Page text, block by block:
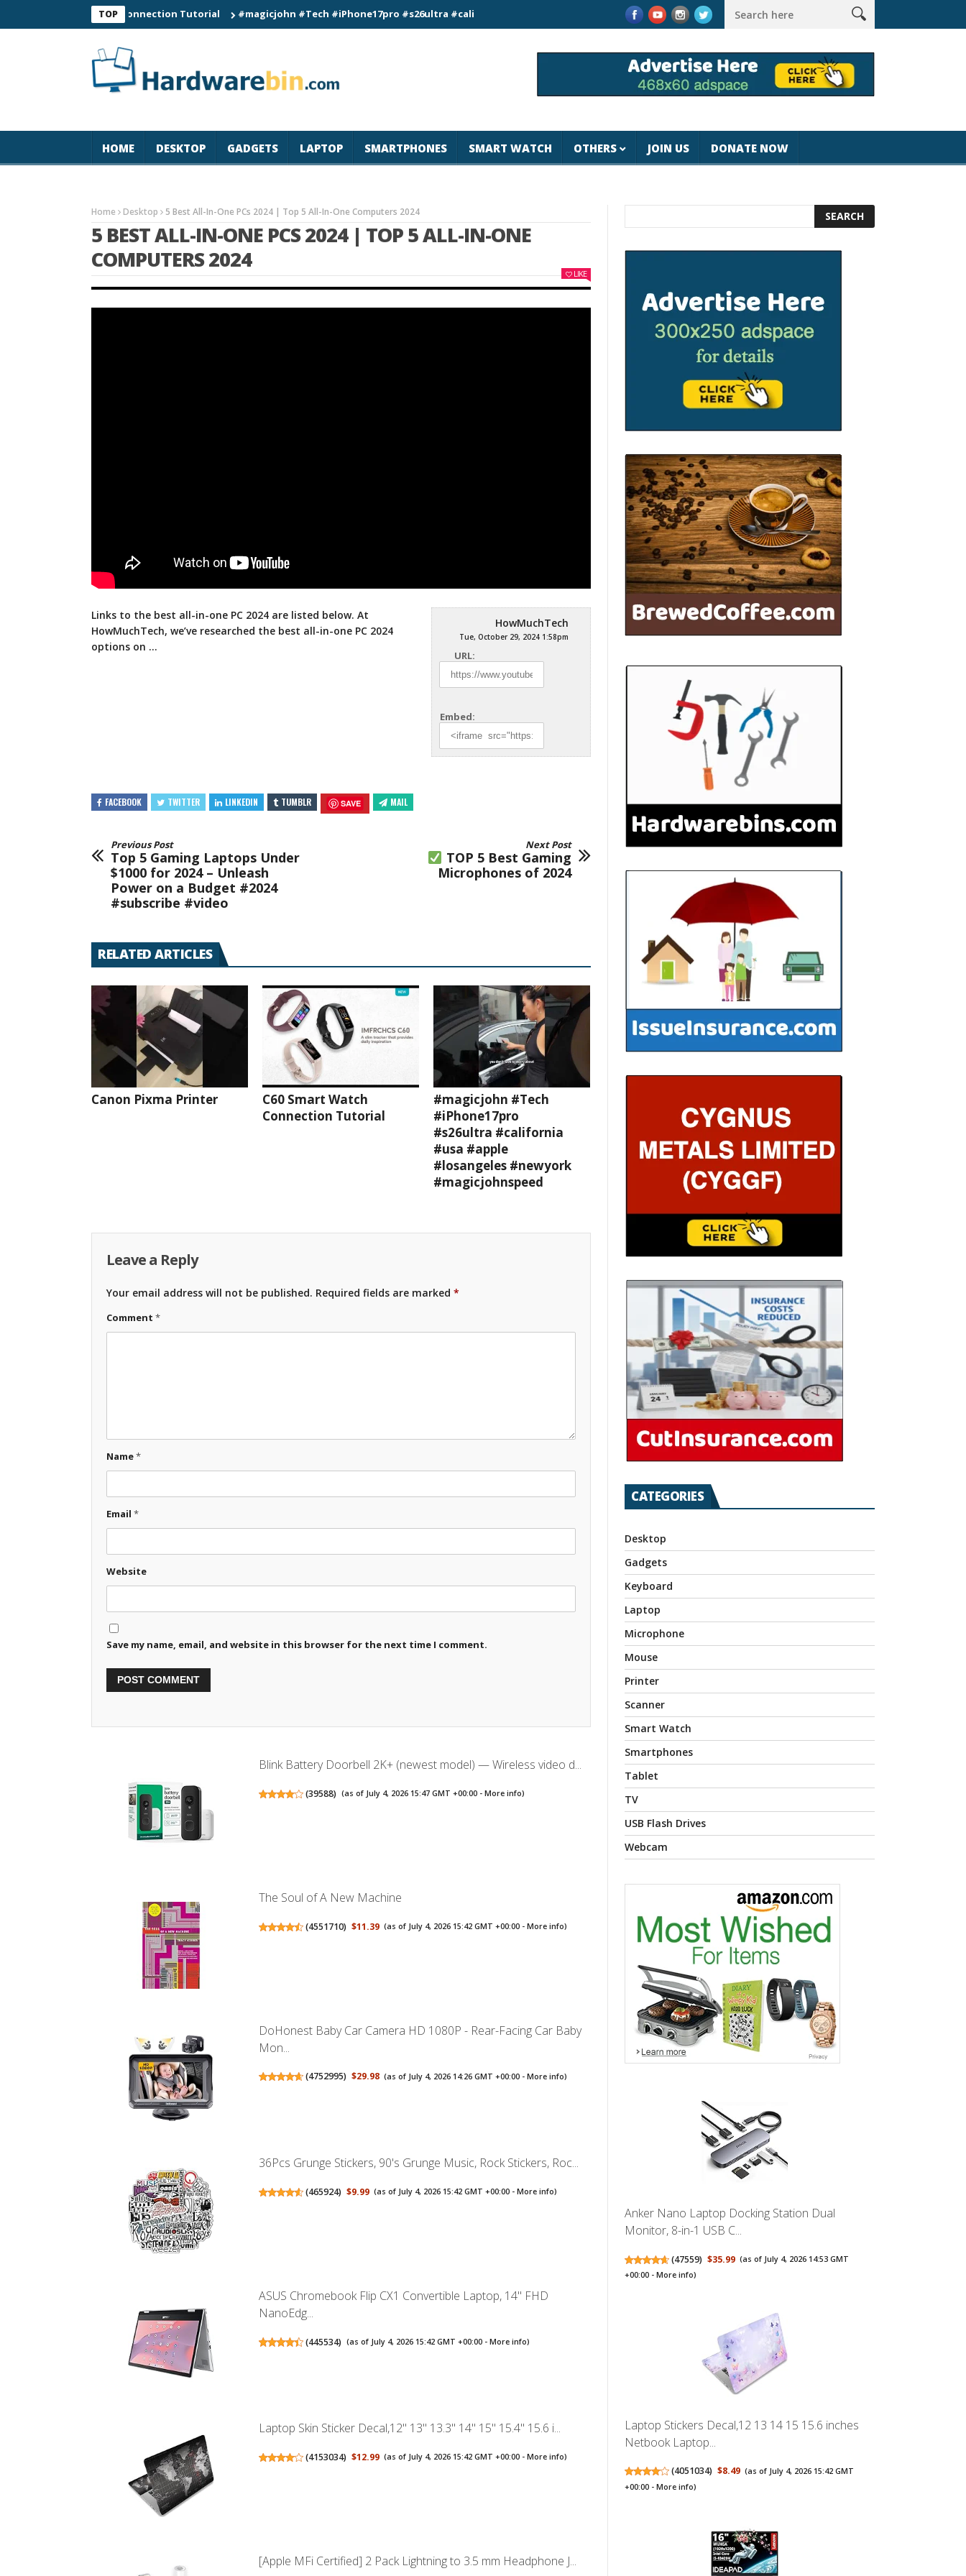
TOP
Smart Watch Connection Tutorial #magicjohn #Tech #iPhone17pro #s26ultra #california #usa #apple #losangeles #newyork #magicjohnspeed Best Tablet for Reading 2025 [Most Readers
HOME DESKTOP GADGETS LAPTOP SMARTPHONES SMART WATCH OTHERS JOIN US DONATE NOW
Home Desktop 5 Best All-In-One PCs 2024 | Top 5 All-In-One Computers 2024
5 BEST ALL-IN-ONE PCS 2024 | TOP 5 ALL-IN-ONE
COMPUTERS 2024
LIKE
HowMuchTech
Tue, October 29, 2024 1:58pm
URL:
Embed:
Links to the best all-in-one PC 2024 are listed below. At
HowMuchTech, we’ve researched the best all-in-one PC 2024
options on …
FACEBOOK TWITTER LINKEDIN TUMBLR SAVE MAIL
Previous Post
Top 5 Gaming Laptops Under
$1000 for 2024 – Unleash
Power on a Budget #2024
#subscribe #video
Next Post
TOP 5 Best Gaming
Microphones of 2024
RELATED ARTICLES
Canon Pixma Printer
C60 Smart Watch
Connection Tutorial
#magicjohn #Tech
#iPhone17pro
#s26ultra #california
#usa #apple
#losangeles #newyork
#magicjohnspeed
Leave a Reply
Your email address will not be published. Required fields are marked *
Comment *
Name*
Email *
Website
Save my name, email, and website in this browser for the next time I comment.
Blink Battery Doorbell 2K+ (newest model) — Wireless video d...
(39588) (as of July 4, 2026 15:47 GMT +00:00 - More info)
The Soul of A New Machine
(4551710) $11.39 (as of July 4, 2026 15:42 GMT +00:00 -More info)
DoHonest Baby Car Camera HD 1080P - Rear-Facing Car Baby
Mon...
(4752995) $29.98 (as of July 4, 2026 14:26 GMT +00:00 -More info)
36Pcs Grunge Stickers, 90's Grunge Music, Rock Stickers, Roc...
(465924) $9.99 (as of July 4, 2026 15:42 GMT +00:00 -More info)
ASUS Chromebook Flip CX1 Convertible Laptop, 14" FHD
NanoEdg...
(445534) (as of July 4, 2026 15:42 GMT +00:00 - More info)
Laptop Skin Sticker Decal,12" 13" 13.3" 14" 15" 15.4" 15.6 i...
(4153034) $12.99 (as of July 4, 2026 15:42 GMT +00:00 -More info)
[Apple MFi Certified] 2 Pack Lightning to 3.5 mm Headphone J...
CATEGORIES
Desktop
Gadgets
Keyboard
Laptop
Microphone
Mouse
Printer
Scanner
Smart Watch
Smartphones
Tablet
TV
USB Flash Drives
Webcam
Anker Nano Laptop Docking Station Dual
Monitor, 8-in-1 USB C...
(47559) $35.99 (as of July 4, 2026 14:53 GMT
+00:00 -More info)
Laptop Stickers Decal,12 13 14 15 15.6 inches
Netbook Laptop...
(4051034) $8.49 (as of July 4, 2026 15:42 GMT
+00:00 -More info)